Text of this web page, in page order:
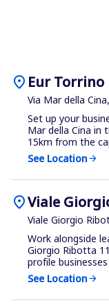
location_on Eur Torrino
Via Mar della
Set up your
Mar della Cina in
15km from the
See Locationarrow_forward
location_onViale
Viale Giorgio
Work alongside
Giorgio Ribotta
profile
See Locationarrow_forward